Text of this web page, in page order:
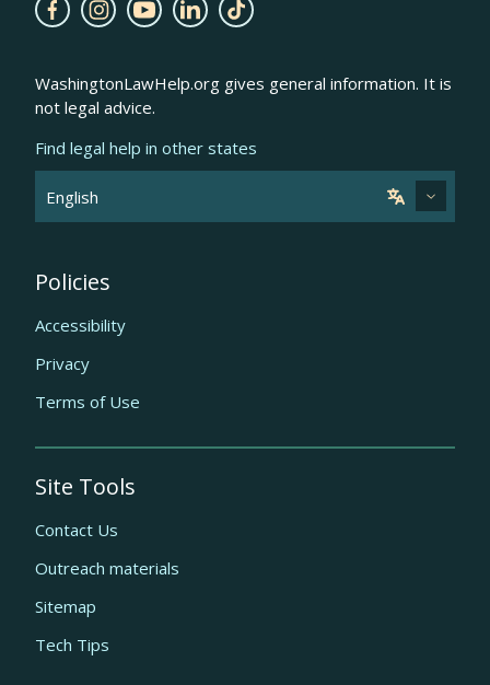
WashingtonLawHelp.org gives general information. It is
not legal advice.
Find legal help in other states
Policies
Accessibility
Privacy
Terms of Use
Site Tools
Contact Us
Outreach materials
Sitemap
Tech Tips